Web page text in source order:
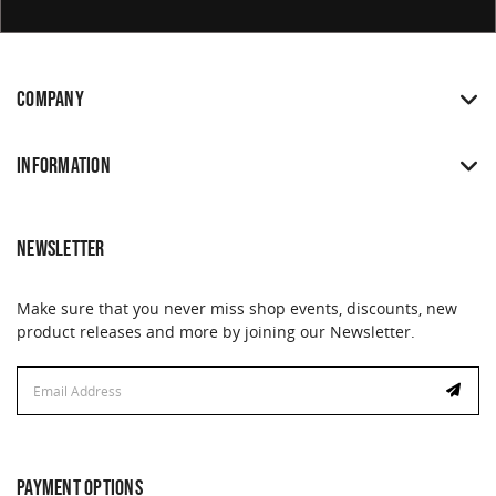
COMPANY
INFORMATION
NEWSLETTER
Make sure that you never miss shop events, discounts, new
product releases and more by joining our Newsletter.
Address
PAYMENT OPTIONS